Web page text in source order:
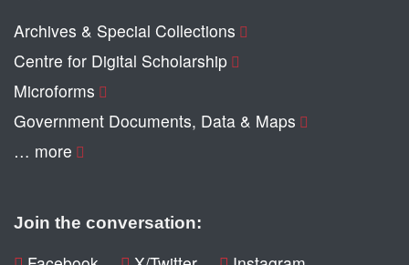
Archives & Special Collections
Centre for Digital Scholarship
Microforms
Government Documents, Data & Maps
… more
Join the conversation: